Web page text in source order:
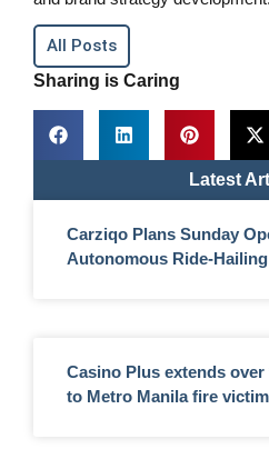
All Posts
Sharing is Caring
Latest
Carziqo Plans Sunday
Autonomous Ride-
Casino Plus extends
to Metro Manila fire